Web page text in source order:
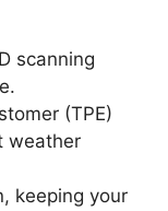
scanning
(TPE)
weather
keeping your